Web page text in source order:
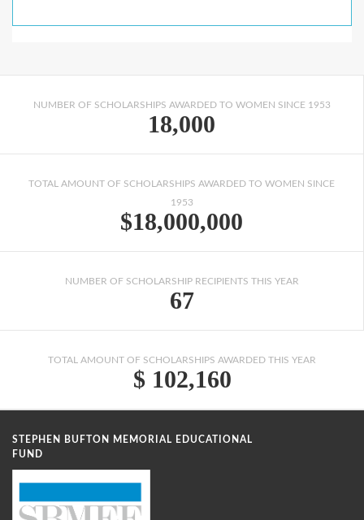
NUMBER OF SCHOLARSHIPS AWARDED TO WOMEN SINCE 1953
18,000
TOTAL AMOUNT OF SCHOLARSHIPS AWARDED TO WOMEN SINCE
1953
$18,000,000
NUMBER OF SCHOLARSHIP RECIPIENTS THIS YEAR
67
TOTAL AMOUNT OF SCHOLARSHIPS AWARDED THIS YEAR
$ 102,160
STEPHEN BUFTON MEMORIAL EDUCATIONAL
FUND